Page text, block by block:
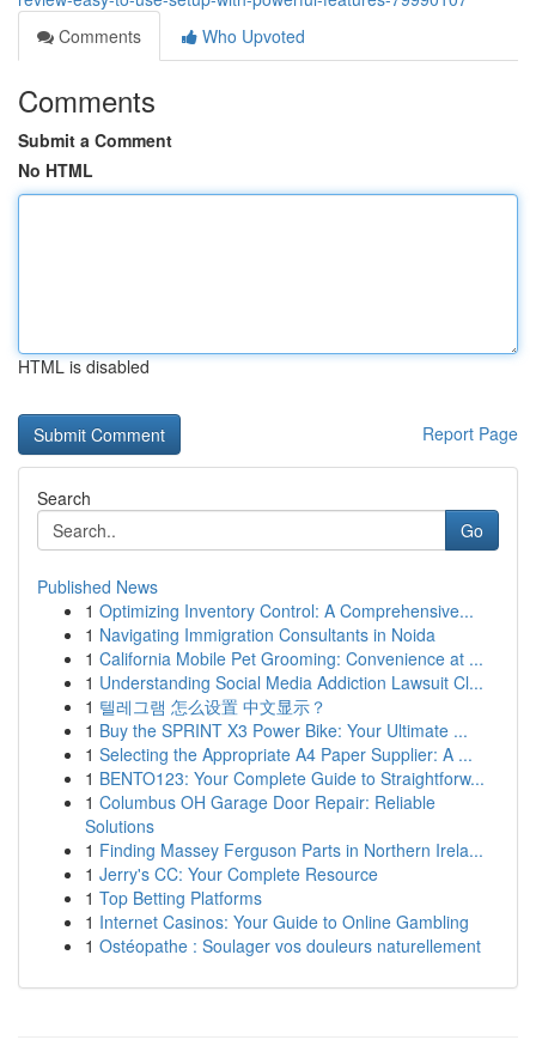
Comments
Who Upvoted
Comments
Submit a Comment
No HTML
HTML is disabled
Report Page
Search
Go
Published News
1 Optimizing Inventory Control: A Comprehensive...
1 Navigating Immigration Consultants in Noida
1 California Mobile Pet Grooming: Convenience at ...
1 Understanding Social Media Addiction Lawsuit Cl...
1 텔레그램 怎么设置 中文显示？
1 Buy the SPRINT X3 Power Bike: Your Ultimate ...
1 Selecting the Appropriate A4 Paper Supplier: A ...
1 BENTO123: Your Complete Guide to Straightforw...
1 Columbus OH Garage Door Repair: Reliable
Solutions
1 Finding Massey Ferguson Parts in Northern Irela...
1 Jerry's CC: Your Complete Resource
1 Top Betting Platforms
1 Internet Casinos: Your Guide to Online Gambling
1 Ostéopathe : Soulager vos douleurs naturellement